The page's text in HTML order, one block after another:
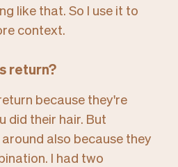
like that. So I use it to
context.
return?
because they're
did their hair. But
also because they
I had two